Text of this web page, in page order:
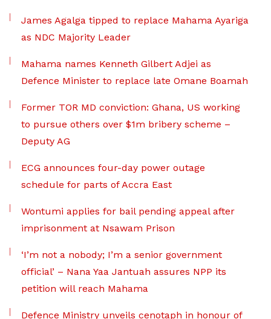
James Agalga tipped to replace Mahama Ayariga
as NDC Majority Leader
Mahama names Kenneth Gilbert Adjei as
Defence Minister to replace late Omane Boamah
Former TOR MD conviction: Ghana, US working
to pursue others over $1m bribery scheme –
Deputy AG
ECG announces four-day power outage
schedule for parts of Accra East
Wontumi applies for bail pending appeal after
imprisonment at Nsawam Prison
‘I’m not a nobody; I’m a senior government
official’ – Nana Yaa Jantuah assures NPP its
petition will reach Mahama
Defence Ministry unveils cenotaph in honour of